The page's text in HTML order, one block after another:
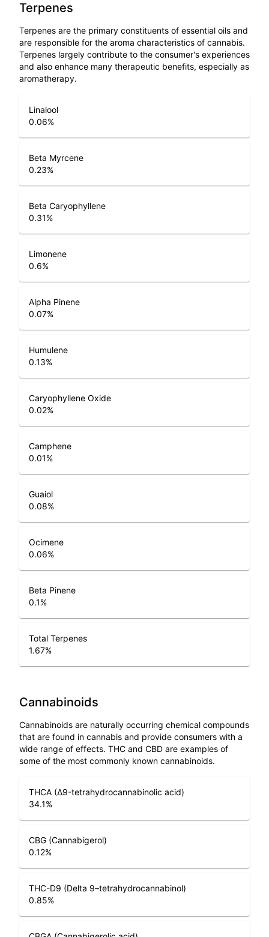
Terpenes
Terpenes are the primary constituents of essential oils and
are responsible for the aroma characteristics of cannabis.
Terpenes largely contribute to the consumer's experiences
and also enhance many therapeutic benefits, especially as
aromatherapy.
Linalool
0.06%
Beta Myrcene
0.23%
Beta Caryophyllene
0.31%
Limonene
0.6%
Alpha Pinene
0.07%
Humulene
0.13%
Caryophyllene Oxide
0.02%
Camphene
0.01%
Guaiol
0.08%
Ocimene
0.06%
Beta Pinene
0.1%
Total Terpenes
1.67%
Cannabinoids
Cannabinoids are naturally occurring chemical compounds
that are found in cannabis and provide consumers with a
wide range of effects. THC and CBD are examples of
some of the most commonly known cannabinoids.
THCA (Δ9-tetrahydrocannabinolic acid)
34.1%
CBG (Cannabigerol)
0.12%
THC-D9 (Delta 9–tetrahydrocannabinol)
0.85%